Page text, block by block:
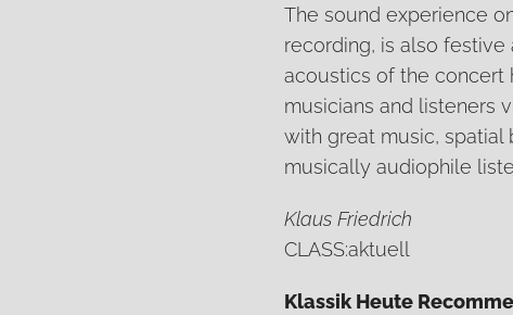
The sound experience
recording, is also festive
acoustics of the concert
musicians and listeners
with great music, spatial
musically audiophile
Klaus Friedrich
CLASS:aktuell
Klassik Heute